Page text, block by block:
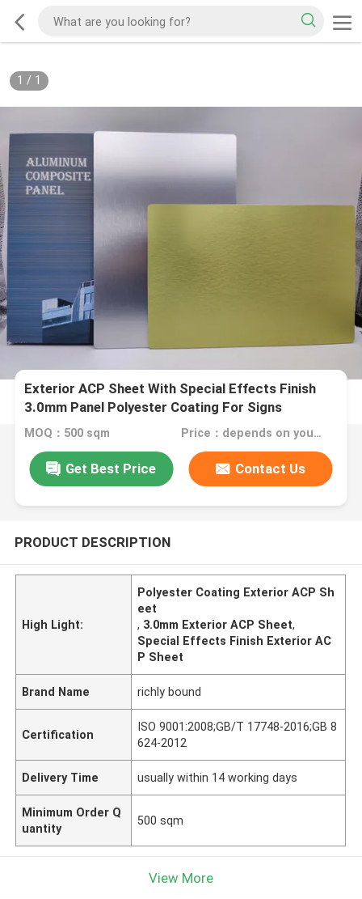
1 / 1
Exterior ACP Sheet With Special Effects Finish
3.0mm Panel Polyester Coating For Signs
MOQ：500 sqm Price：depends on your needs
Get Best Price Contact Us
PRODUCT DESCRIPTION
High Light:
Polyester Coating Exterior ACP Sh
eet
, 3.0mm Exterior ACP Sheet,
Special Effects Finish Exterior AC
P Sheet
Brand Name richly bound
Certification
ISO 9001:2008;GB/T 17748-2016;GB 8
624-2012
Delivery Time usually within 14 working days
Minimum Order Q
uantity
500 sqm
View More